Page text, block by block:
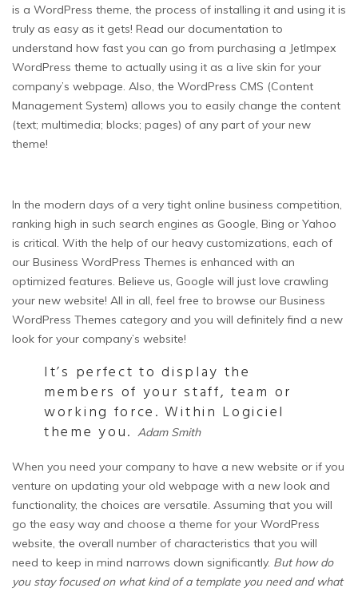
is a WordPress theme, the process of installing it and using it is
truly as easy as it gets! Read our documentation to
understand how fast you can go from purchasing a JetImpex
WordPress theme to actually using it as a live skin for your
company’s webpage. Also, the WordPress CMS (Content
Management System) allows you to easily change the content
(text; multimedia; blocks; pages) of any part of your new
theme!
In the modern days of a very tight online business competition,
ranking high in such search engines as Google, Bing or Yahoo
is critical. With the help of our heavy customizations, each of
our Business WordPress Themes is enhanced with an
optimized features. Believe us, Google will just love crawling
your new website! All in all, feel free to browse our Business
WordPress Themes category and you will definitely find a new
look for your company’s website!
It’s perfect to display the
members of your staff, team or
working force. Within Logiciel
theme you. Adam Smith
When you need your company to have a new website or if you
venture on updating your old webpage with a new look and
functionality, the choices are versatile. Assuming that you will
go the easy way and choose a theme for your WordPress
website, the overall number of characteristics that you will
need to keep in mind narrows down significantly. But how do
you stay focused on what kind of a template you need and what